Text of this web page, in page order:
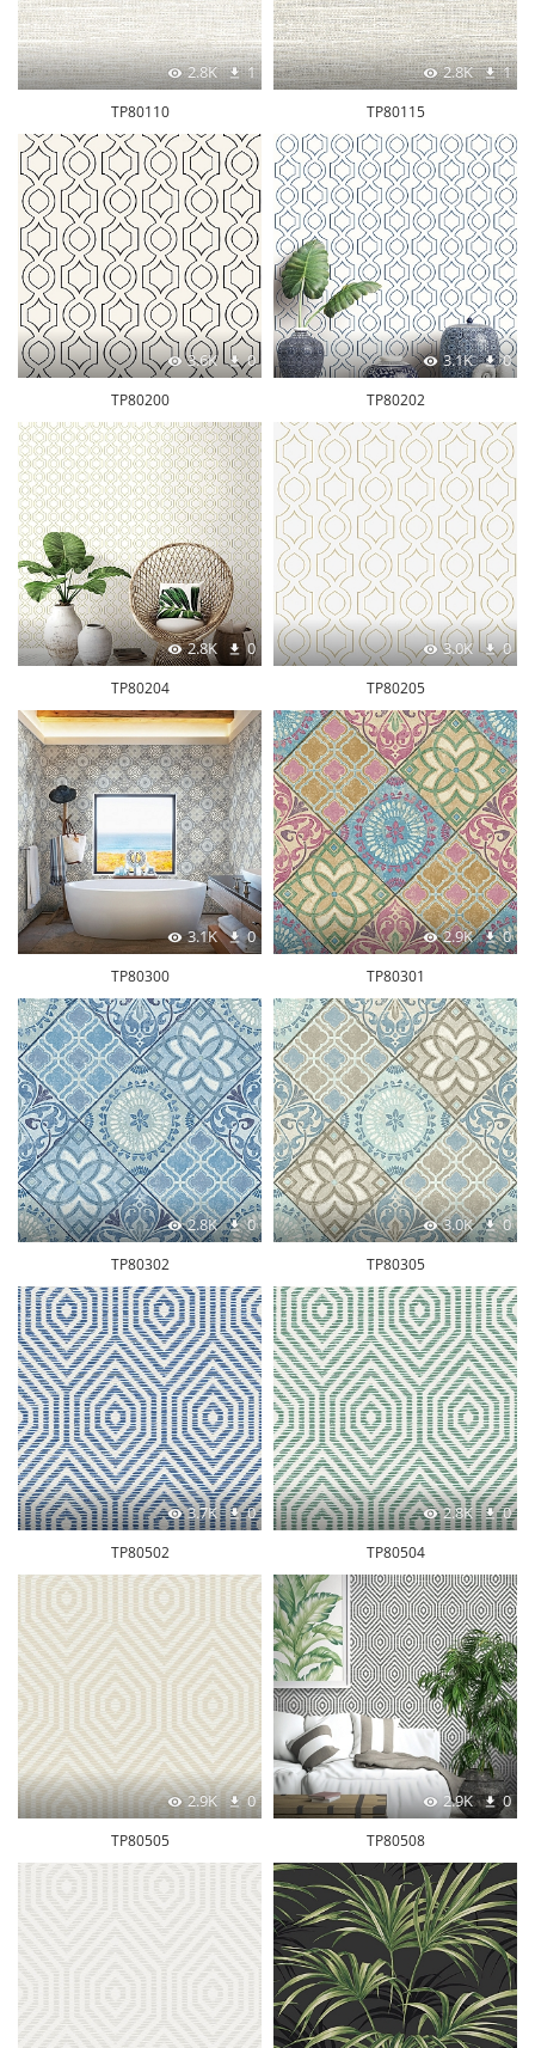
2.8K 1
TP80110
2.8K 1
TP80115
3.6K 0
TP80200
3.1K 0
TP80202
2.8K 0
TP80204
3.0K 0
TP80205
3.1K 0
TP80300
2.9K 0
TP80301
2.8K 0
TP80302
3.0K 0
TP80305
3.7K 0
TP80502
2.8K 0
TP80504
2.9K 0
TP80505
2.9K 0
TP80508